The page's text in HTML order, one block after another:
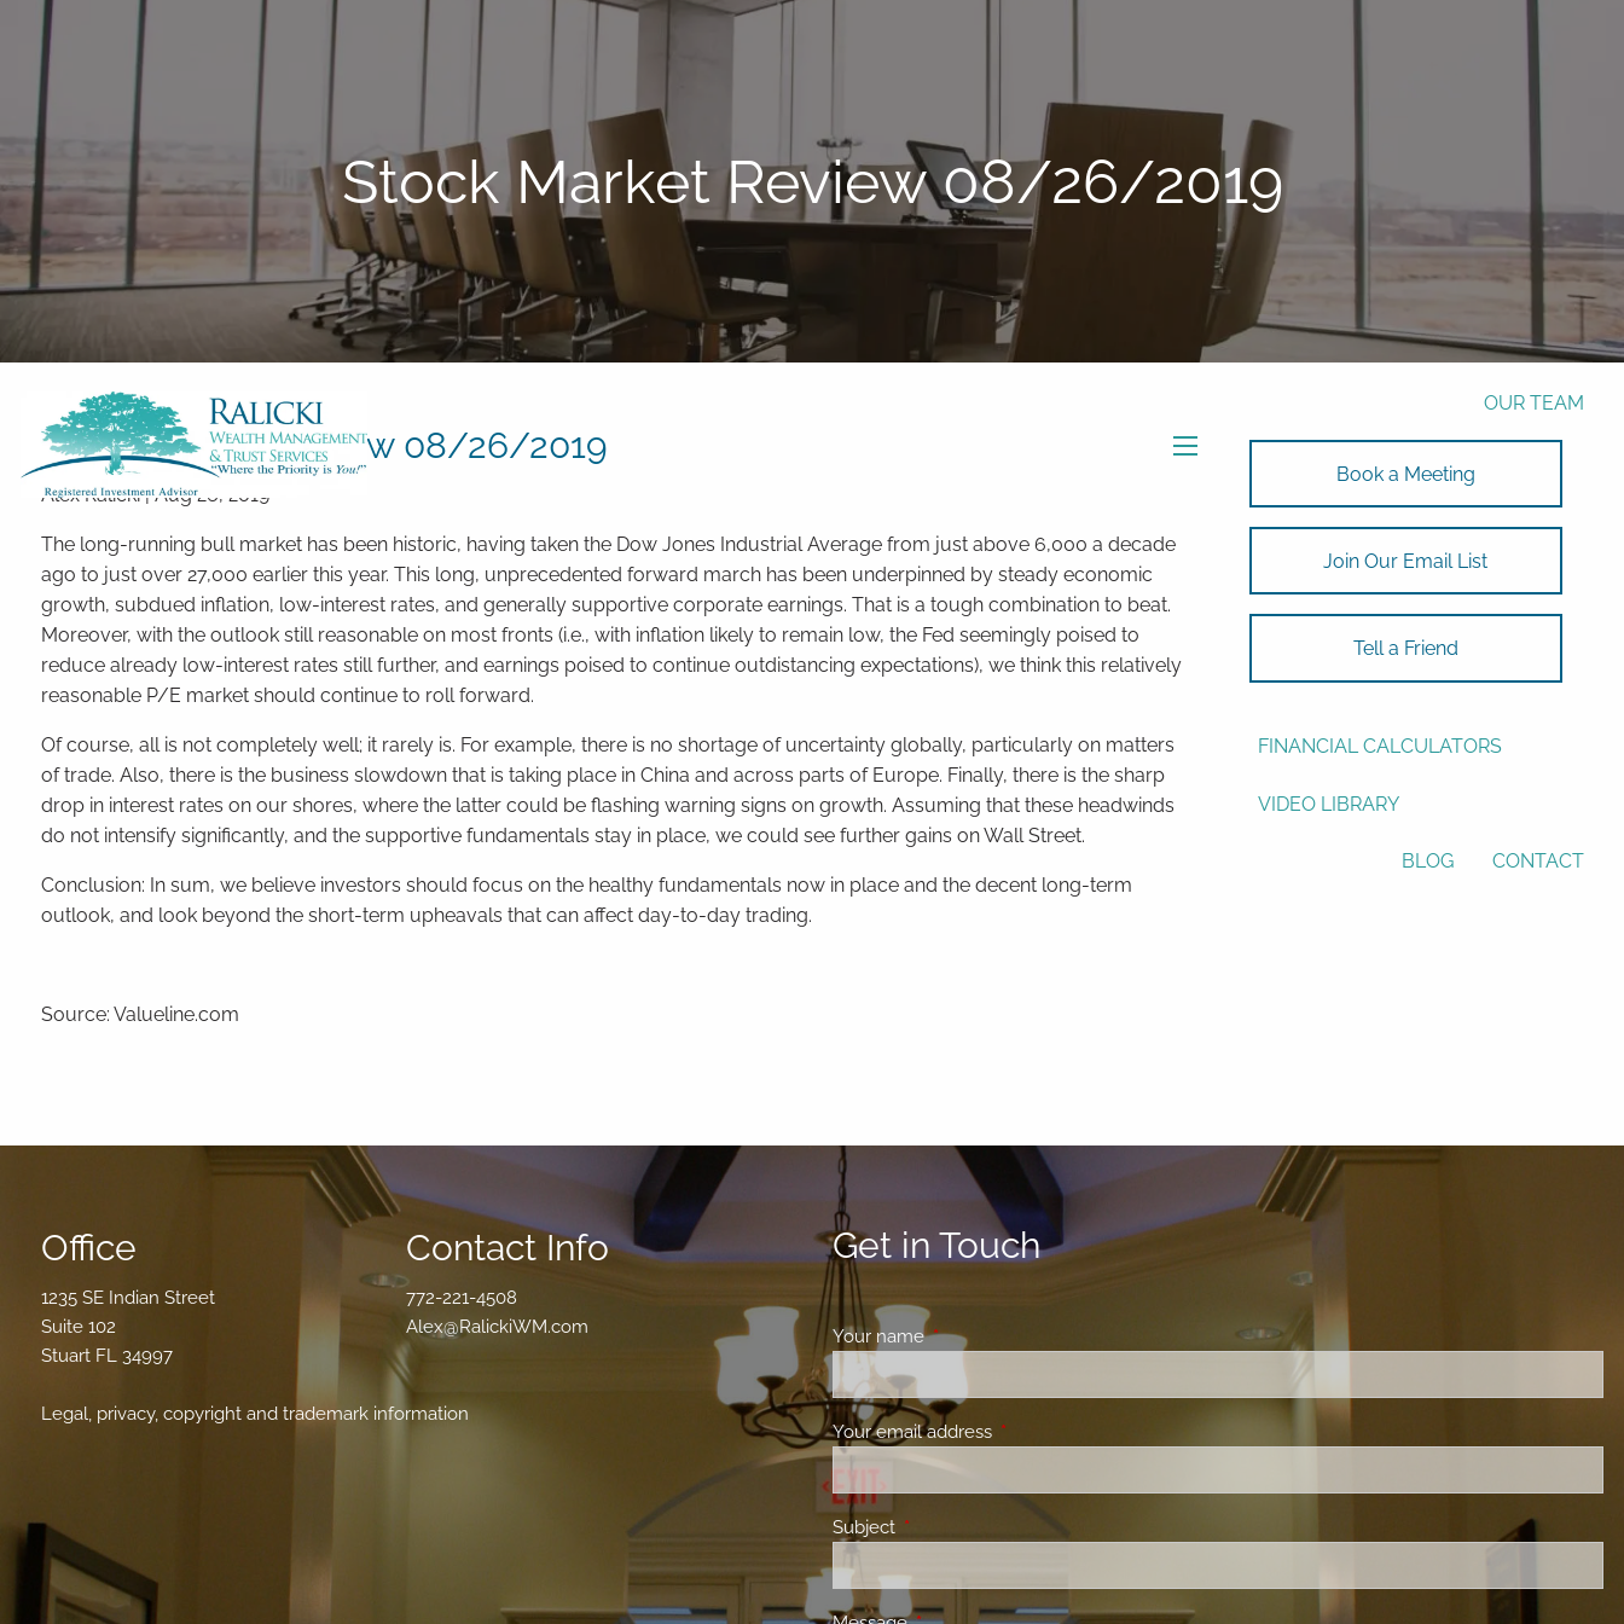
Skip to main content
TAX CLIENT UPLOAD
HOME ABOUT
OUR TEAM
ASSET ALLOCATION
USEFUL WEBSITES
FINANCIAL CALCULATORS
VIDEO LIBRARY
BLOG CONTACT
Stock Market Review 08/26/2019
Stock Market Review 08/26/2019
Alex Ralicki|Aug 26, 2019
The long-running bull market has been historic, having taken the Dow Jones Industrial Average from just above 6,000 a decade
ago to just over 27,000 earlier this year. This long, unprecedented forward march has been underpinned by steady economic
growth, subdued inflation, low-interest rates, and generally supportive corporate earnings. That is a tough combination to beat.
Moreover, with the outlook still reasonable on most fronts (i.e., with inflation likely to remain low, the Fed seemingly poised to
reduce already low-interest rates still further, and earnings poised to continue outdistancing expectations), we think this relatively
reasonable P/E market should continue to roll forward.
Of course, all is not completely well; it rarely is. For example, there is no shortage of uncertainty globally, particularly on matters
of trade. Also, there is the business slowdown that is taking place in China and across parts of Europe. Finally, there is the sharp
drop in interest rates on our shores, where the latter could be flashing warning signs on growth. Assuming that these headwinds
do not intensify significantly, and the supportive fundamentals stay in place, we could see further gains on Wall Street.
Conclusion: In sum, we believe investors should focus on the healthy fundamentals now in place and the decent long-term
outlook, and look beyond the short-term upheavals that can affect day-to-day trading.
Source: Valueline.com
Book a Meeting
Join Our Email List
Tell a Friend
Office
1235 SE Indian Street
Suite 102
Stuart FL 34997
Contact Info
772-221-4508
Alex@RalickiWM.com
Legal, privacy, copyright and trademark information
Get in Touch
Your nameThis field is required.
Your email address This field is required.
Subject This field is required.